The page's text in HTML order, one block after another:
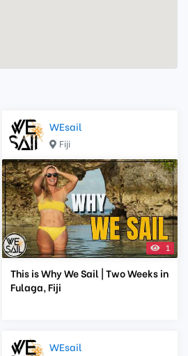
WEsail
Fiji
1
This is Why We Sail | Two Weeks in
Fulaga, Fiji
WEsail